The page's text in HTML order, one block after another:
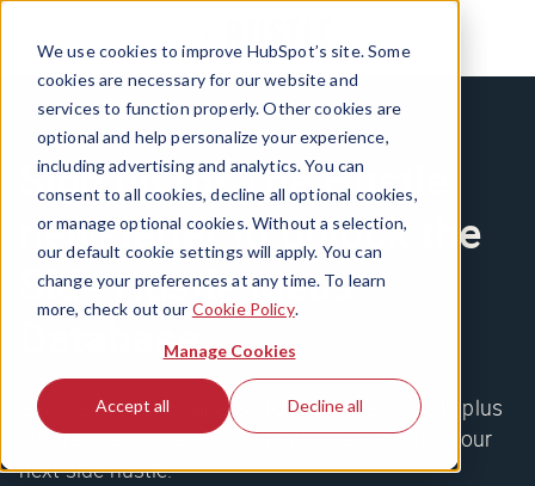
We use cookies to improve HubSpot’s site. Some
cookies are necessary for our website and
services to function properly. Other cookies are
optional and help personalize your experience,
including advertising and analytics. You can
consent to all cookies, decline all optional cookies,
or manage optional cookies. Without a selection,
our default cookie settings will apply. You can
change your preferences at any time. To learn
more, check out our Cookie Policy.
Manage Cookies
Accept all Decline all
Sign up for The Hustle
newsletter to unlock the
Side Hustle Ideas
Database
Get the wildest business stories delivered daily, plus
our free database of 100 unique ideas to start your
next side hustle.